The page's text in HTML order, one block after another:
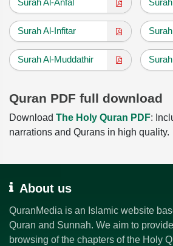
Surah Al-Anfal
Surah Al-Infitar
Surah Al-Muddathir
Quran PDF full download
Download The Holy Quran PDF:
narrations and Qurans in high quality.
About us
QuranMedia is an Islamic website
Quran and Sunnah. We aim to
browsing of the chapters of the Holy